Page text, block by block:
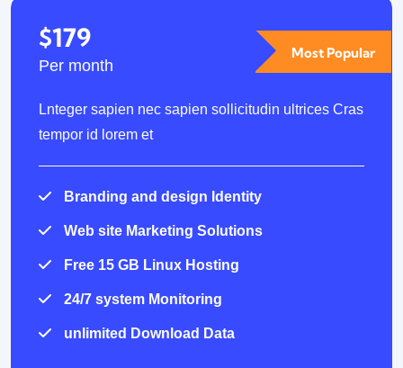
Most Popular
$179
Per month
Lnteger sapien nec sapien sollicitudin ultrices Cras
tempor id lorem et
Branding and design Identity
Web site Marketing Solutions
Free 15 GB Linux Hosting
24/7 system Monitoring
unlimited Download Data